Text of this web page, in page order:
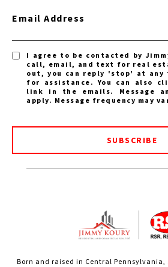
Email Address
I agree to be contacted by
call, email, and text for real
out, you can reply 'stop' at
for assistance. You can also
link in the emails. Message
apply. Message frequency may
SUBSCRIBE
Born and raised in Central Pennsylvania,